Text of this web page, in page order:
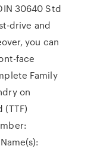
30640 Std
drive and
you can
face
Family
on
(TTF)